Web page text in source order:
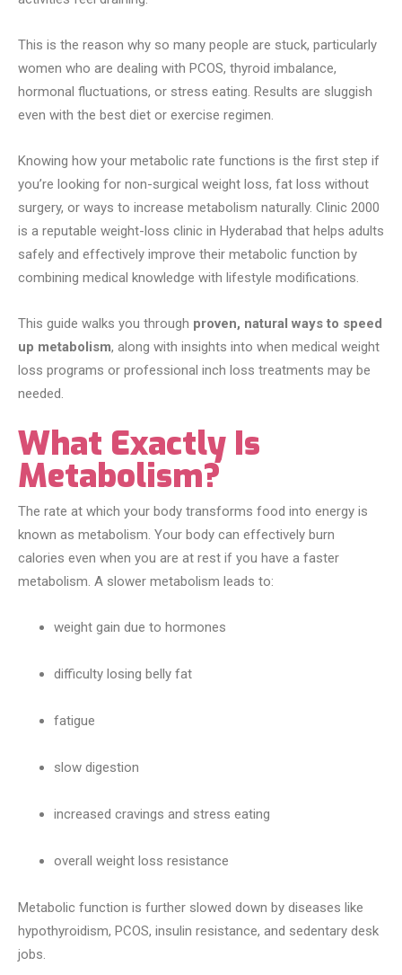
This is the reason why so many people are stuck, particularly
women who are dealing with PCOS, thyroid imbalance,
hormonal fluctuations, or stress eating. Results are sluggish
even with the best diet or exercise regimen.
Knowing how your metabolic rate functions is the first step if
you’re looking for non-surgical weight loss, fat loss without
surgery, or ways to increase metabolism naturally. Clinic 2000
is a reputable weight-loss clinic in Hyderabad that helps adults
safely and effectively improve their metabolic function by
combining medical knowledge with lifestyle modifications.
This guide walks you through proven, natural ways to speed
up metabolism, along with insights into when medical weight
loss programs or professional inch loss treatments may be
needed.
What Exactly Is
Metabolism?
The rate at which your body transforms food into energy is
known as metabolism. Your body can effectively burn
calories even when you are at rest if you have a faster
metabolism. A slower metabolism leads to:
weight gain due to hormones
difficulty losing belly fat
fatigue
slow digestion
increased cravings and stress eating
overall weight loss resistance
Metabolic function is further slowed down by diseases like
hypothyroidism, PCOS, insulin resistance, and sedentary desk
jobs.